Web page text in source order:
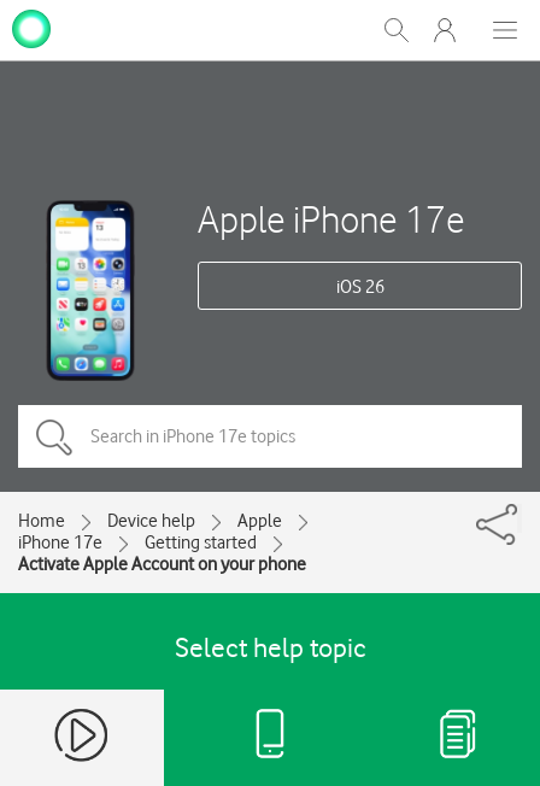
Show
Search
My
One
Apple iPhone 17e
iOS 26
Home Device help
Apple
iPhone 17e
Getting started
Activate Apple Account on your phone
Select help topic